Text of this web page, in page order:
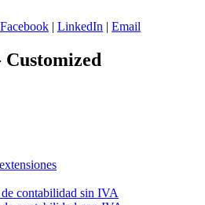
Facebook | LinkedIn | Email
contabilidad sin IVA